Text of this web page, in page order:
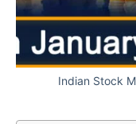
Indian Stock